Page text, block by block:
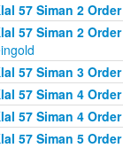
57 Siman 2
57 Siman 2
57 Siman 3
57 Siman 4
57 Siman 4
57 Siman 5